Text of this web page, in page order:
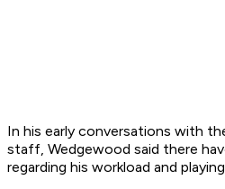
In his early conversations with
staff, Wedgewood said there
regarding his workload and